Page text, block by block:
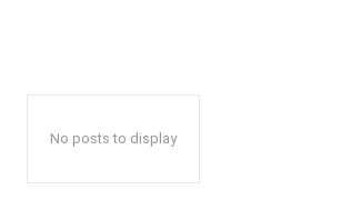
No posts to display